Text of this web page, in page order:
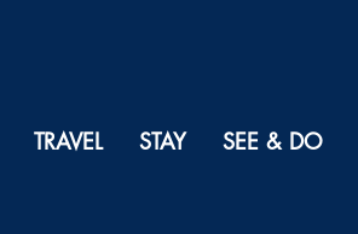
TRAVEL STAY SEE & DO